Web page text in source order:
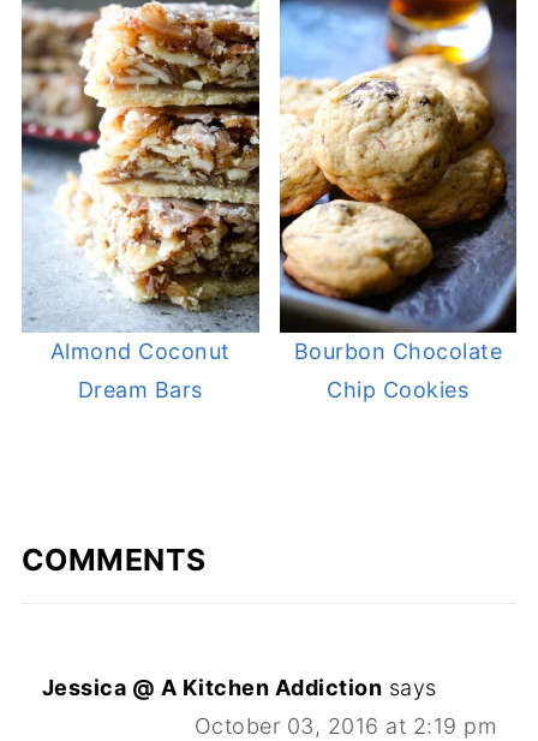
Almond Coconut
Dream Bars
Bourbon Chocolate
Chip Cookies
COMMENTS
Jessica @ A Kitchen Addiction says
October 03, 2016 at 2:19 pm